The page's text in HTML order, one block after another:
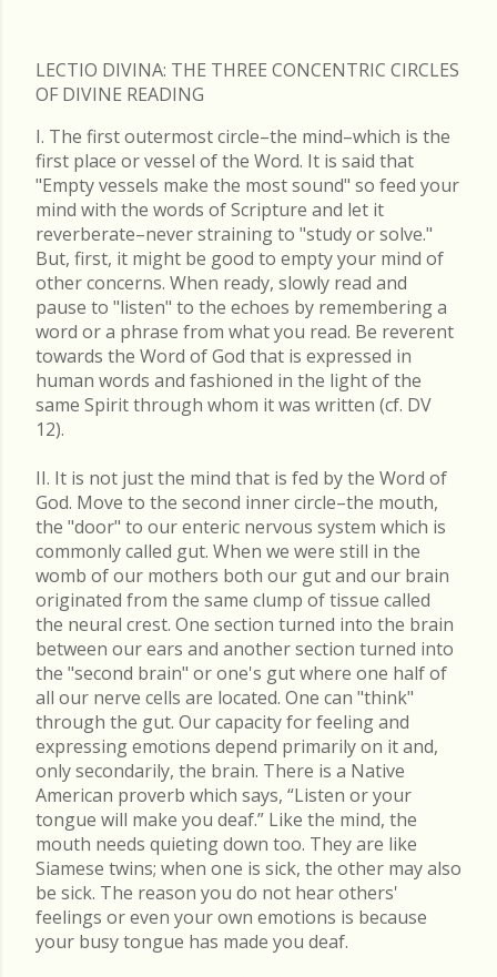
LECTIO DIVINA: THE THREE CONCENTRIC CIRCLES
OF DIVINE READING
I. The first outermost circle–the mind–which is the
first place or vessel of the Word. It is said that
"Empty vessels make the most sound" so feed your
mind with the words of Scripture and let it
reverberate–never straining to "study or solve."
But, first, it might be good to empty your mind of
other concerns. When ready, slowly read and
pause to "listen" to the echoes by remembering a
word or a phrase from what you read. Be reverent
towards the Word of God that is expressed in
human words and fashioned in the light of the
same Spirit through whom it was written (cf. DV
12).
II. It is not just the mind that is fed by the Word of
God. Move to the second inner circle–the mouth,
the "door" to our enteric nervous system which is
commonly called gut. When we were still in the
womb of our mothers both our gut and our brain
originated from the same clump of tissue called
the neural crest. One section turned into the brain
between our ears and another section turned into
the "second brain" or one's gut where one half of
all our nerve cells are located. One can "think"
through the gut. Our capacity for feeling and
expressing emotions depend primarily on it and,
only secondarily, the brain. There is a Native
American proverb which says, “Listen or your
tongue will make you deaf.” Like the mind, the
mouth needs quieting down too. They are like
Siamese twins; when one is sick, the other may also
be sick. The reason you do not hear others'
feelings or even your own emotions is because
your busy tongue has made you deaf.